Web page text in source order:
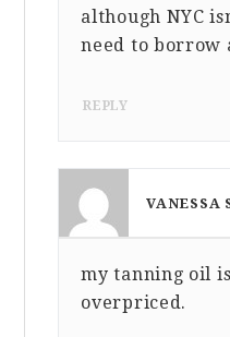
although NYC
need to borrow
REPLY
VANESSA
my tanning oil
overpriced.